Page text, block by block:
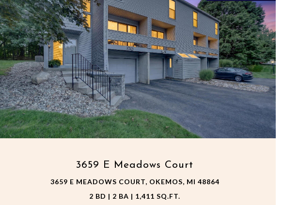
3659 E Meadows Court
3659 E MEADOWS COURT, OKEMOS, MI 48864
2 BD | 2 BA | 1,411 SQ.FT.
VIEW PROPERTY